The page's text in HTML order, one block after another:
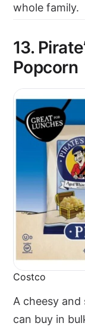
whole family.
13.
Popcorn
Costco
A cheesy
can buy in